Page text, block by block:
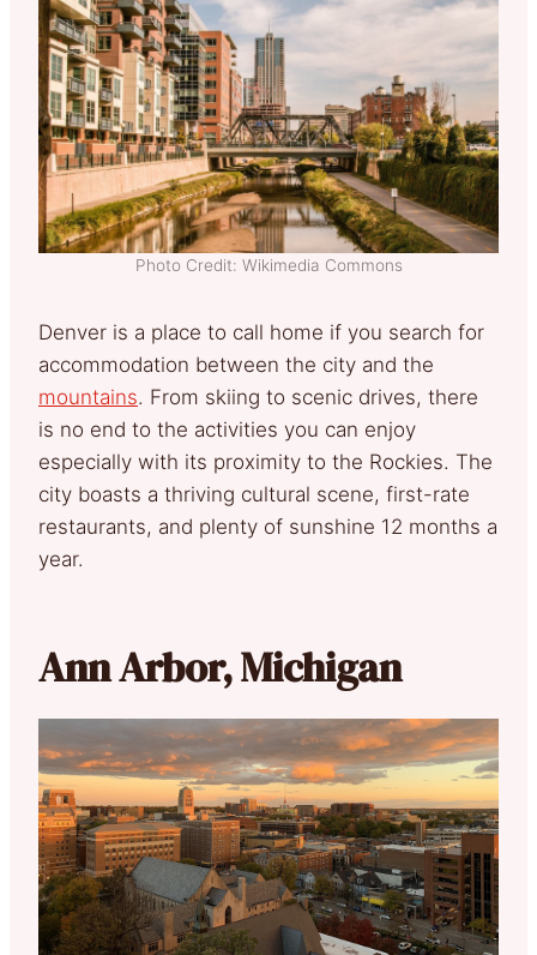
Photo Credit: Wikimedia Commons
Denver is a place to call home if you search for
accommodation between the city and the
mountains. From skiing to scenic drives, there
is no end to the activities you can enjoy
especially with its proximity to the Rockies. The
city boasts a thriving cultural scene, first-rate
restaurants, and plenty of sunshine 12 months a
year.
Ann Arbor, Michigan